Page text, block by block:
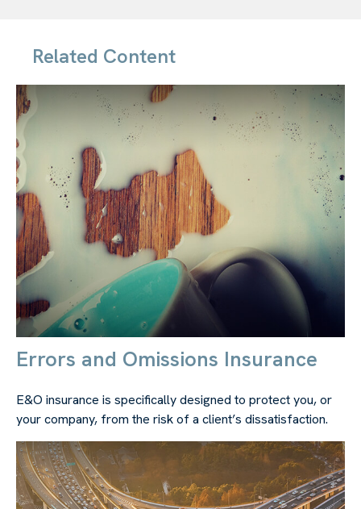
Related Content
Errors and Omissions Insurance
E&O insurance is specifically designed to protect you, or
your company, from the risk of a client’s dissatisfaction.